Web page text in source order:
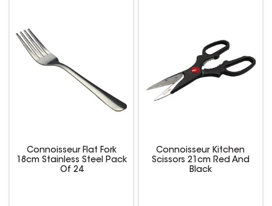
Connoisseur Flat Fork
18cm Stainless Steel Pack
Of 24
Connoisseur Kitchen
Scissors 21cm Red And
Black